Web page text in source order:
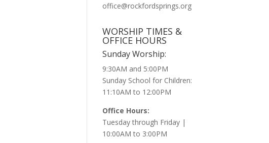
office@rockfordsprings.org
WORSHIP TIMES &
OFFICE HOURS
Sunday Worship:
9:30AM and 5:00PM
Sunday School for Children:
11:10AM to 12:00PM
Office Hours:
Tuesday through Friday |
10:00AM to 3:00PM